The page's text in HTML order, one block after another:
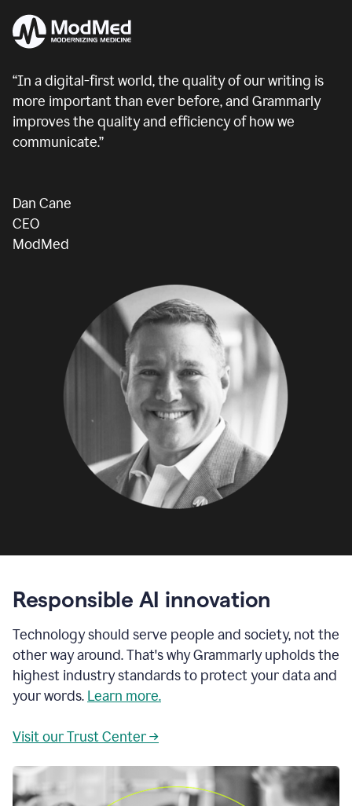
“In a digital-first world, the quality of our writing is
more important than ever before, and Grammarly
improves the quality and efficiency of how we
communicate.”
Dan Cane
CEO
ModMed
Responsible AI innovation
Technology should serve people and society, not the
other way around. That's why Grammarly upholds the
highest industry standards to protect your data and
your words. Learn more.
Visit our Trust Center →